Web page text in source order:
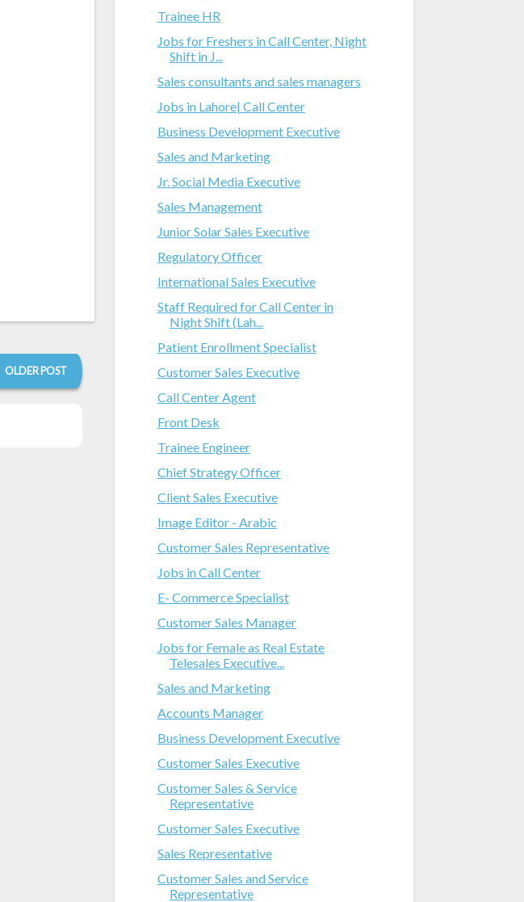
OLDER POST
Trainee HR
Jobs for Freshers in Call Center, Night
Shift in J...
Sales consultants and sales managers
Jobs in Lahore| Call Center
Business Development Executive
Sales and Marketing
Jr. Social Media Executive
Sales Management
Junior Solar Sales Executive
Regulatory Officer
International Sales Executive
Staff Required for Call Center in
Night Shift (Lah...
Patient Enrollment Specialist
Customer Sales Executive
Call Center Agent
Front Desk
Trainee Engineer
Chief Strategy Officer
Client Sales Executive
Image Editor - Arabic
Customer Sales Representative
Jobs in Call Center
E- Commerce Specialist
Customer Sales Manager
Jobs for Female as Real Estate
Telesales Executive...
Sales and Marketing
Accounts Manager
Business Development Executive
Customer Sales Executive
Customer Sales & Service
Representative
Customer Sales Executive
Sales Representative
Customer Sales and Service
Representative